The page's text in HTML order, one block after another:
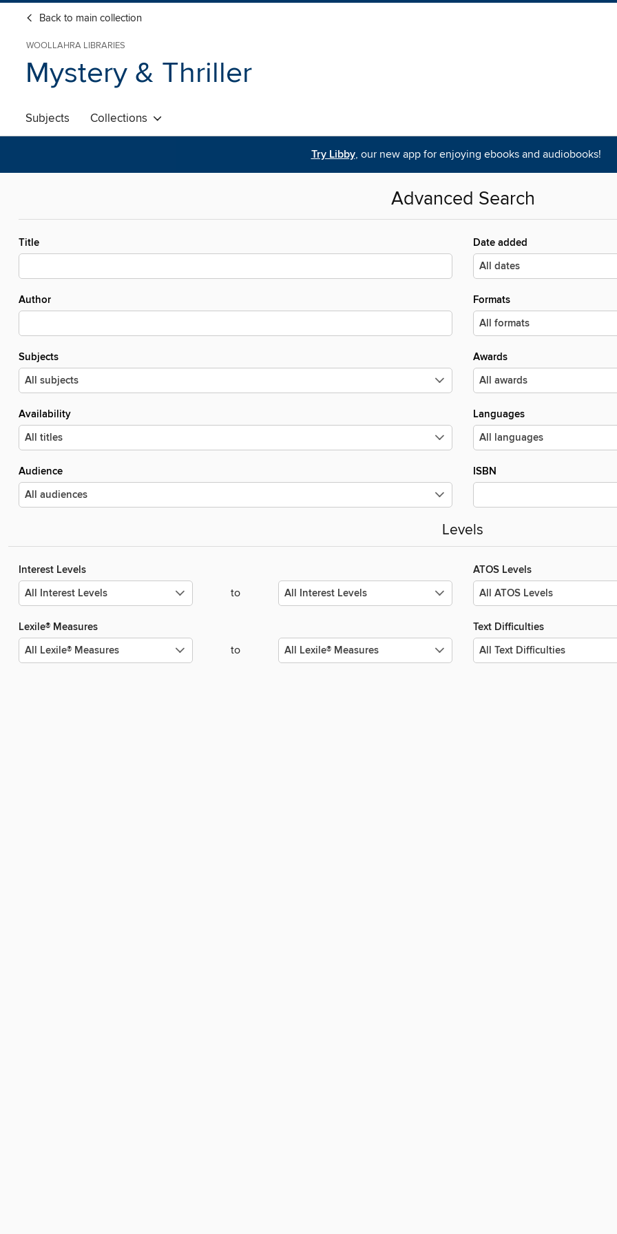
Back to main collection
WOOLLAHRA LIBRARIES
Mystery & Thriller
Subjects Collections
Try Libby, our new app for enjoying ebooks and audiobooks!
Advanced Search
Title
Author
Subjects
Availability
Audience
Date added
Formats
Awards
Languages
ISBN
Levels
Interest Levels
to
ATOS Levels
Lexile® Measures
to
Text Difficulties